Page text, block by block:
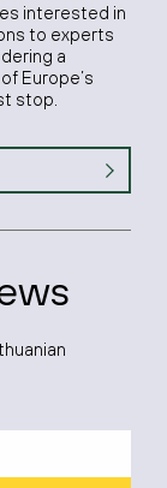
interested in
to experts
a
Europe’s
stop.